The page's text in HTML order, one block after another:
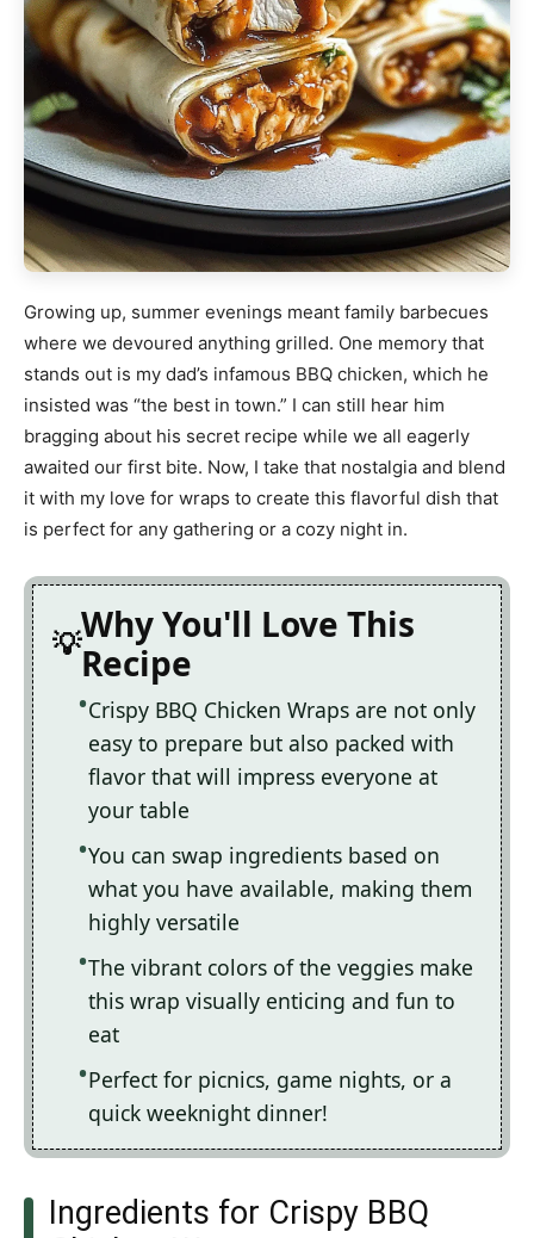
Growing up, summer evenings meant family barbecues
where we devoured anything grilled. One memory that
stands out is my dad’s infamous BBQ chicken, which he
insisted was “the best in town.” I can still hear him
bragging about his secret recipe while we all eagerly
awaited our first bite. Now, I take that nostalgia and blend
it with my love for wraps to create this flavorful dish that
is perfect for any gathering or a cozy night in.
Why You'll Love This
Recipe
Crispy BBQ Chicken Wraps are not only
easy to prepare but also packed with
flavor that will impress everyone at
your table
You can swap ingredients based on
what you have available, making them
highly versatile
The vibrant colors of the veggies make
this wrap visually enticing and fun to
eat
Perfect for picnics, game nights, or a
quick weeknight dinner!
Ingredients for Crispy BBQ